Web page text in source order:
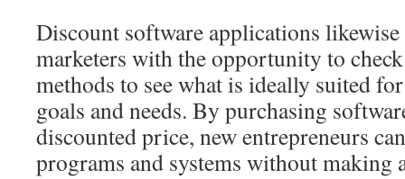
Discount software applications
marketers with the opportunity to
methods to see what is ideally suited
goals and needs. By purchasing
discounted price, new entrepreneurs
programs and systems without making